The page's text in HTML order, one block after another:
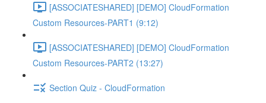
[ASSOCIATESHARED] [DEMO] CloudFormation
Custom Resources-PART1 (9:12)
[ASSOCIATESHARED] [DEMO] CloudFormation
Custom Resources-PART2 (13:27)
Section Quiz - CloudFormation